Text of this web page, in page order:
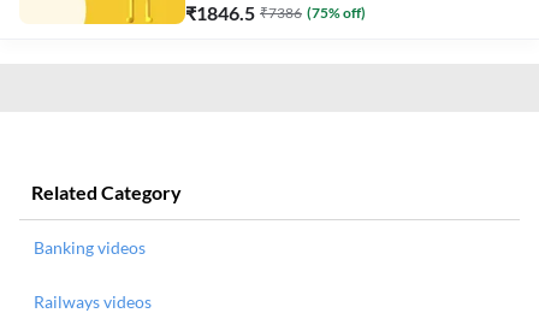
₹1846.5 ₹7386 (75% off)
Related Category
Banking videos
Railways videos